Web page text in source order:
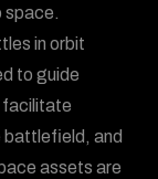
space.
in orbit
to guide
facilitate
battlefield, and
assets are